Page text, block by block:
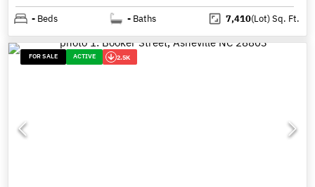
- Beds - Baths 7,410(Lot)Sq. Ft.
FOR SALE ACTIVE 2.5K